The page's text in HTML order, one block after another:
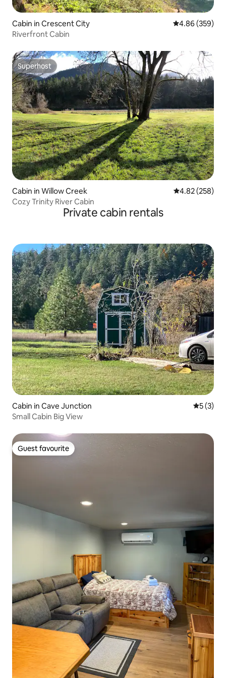
Cabin in Crescent City 4.86 out of 5
4.86 (359)
Riverfront Cabin
Superhost
Superhost
Cabin in Willow Creek 4.82 out of 5
4.82 (258)
Cozy Trinity River Cabin
Private cabin rentals
Cabin in Cave Junction 5 out of
5 (3)
Small Cabin Big View
Guest favourite
Guest favourite